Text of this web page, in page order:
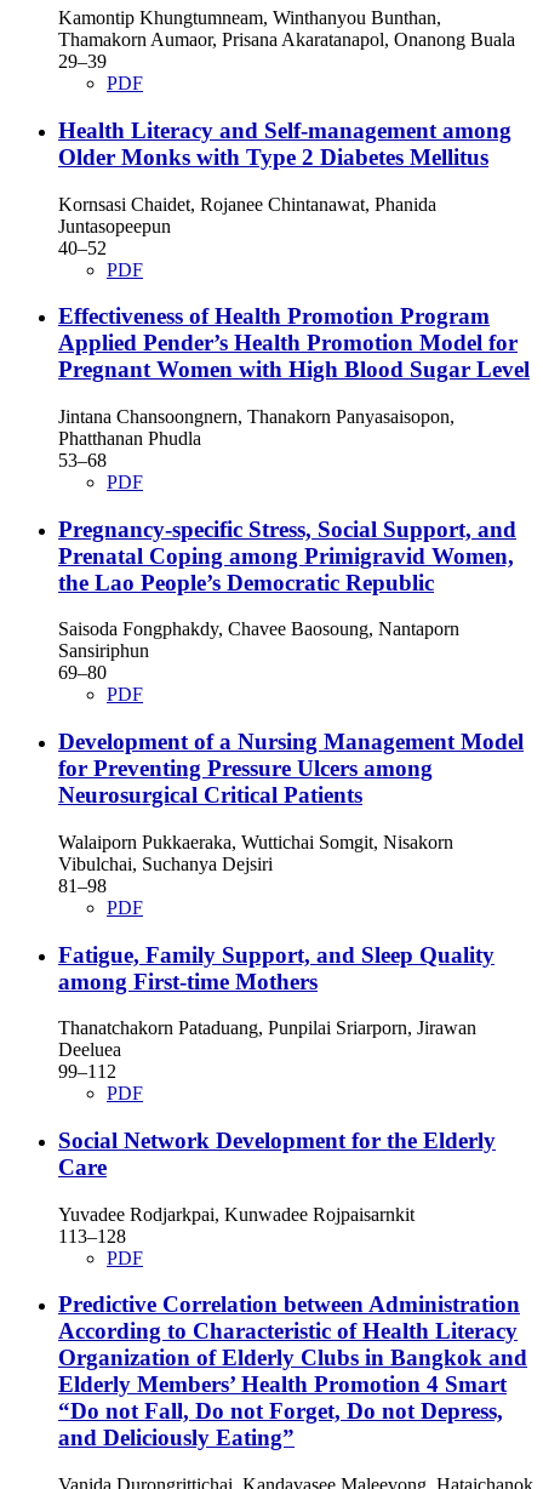
Kamontip Khungtumneam, Winthanyou Bunthan,
Thamakorn Aumaor, Prisana Akaratanapol, Onanong Buala
29–39
PDF
Health Literacy and Self-management among
Older Monks with Type 2 Diabetes Mellitus
Kornsasi Chaidet, Rojanee Chintanawat, Phanida
Juntasopeepun
40–52
PDF
Effectiveness of Health Promotion Program
Applied Pender’s Health Promotion Model for
Pregnant Women with High Blood Sugar Level
Jintana Chansoongnern, Thanakorn Panyasaisopon,
Phatthanan Phudla
53–68
PDF
Pregnancy-specific Stress, Social Support, and
Prenatal Coping among Primigravid Women,
the Lao People’s Democratic Republic
Saisoda Fongphakdy, Chavee Baosoung, Nantaporn
Sansiriphun
69–80
PDF
Development of a Nursing Management Model
for Preventing Pressure Ulcers among
Neurosurgical Critical Patients
Walaiporn Pukkaeraka, Wuttichai Somgit, Nisakorn
Vibulchai, Suchanya Dejsiri
81–98
PDF
Fatigue, Family Support, and Sleep Quality
among First-time Mothers
Thanatchakorn Pataduang, Punpilai Sriarporn, Jirawan
Deeluea
99–112
PDF
Social Network Development for the Elderly
Care
Yuvadee Rodjarkpai, Kunwadee Rojpaisarnkit
113–128
PDF
Predictive Correlation between Administration
According to Characteristic of Health Literacy
Organization of Elderly Clubs in Bangkok and
Elderly Members’ Health Promotion 4 Smart
“Do not Fall, Do not Forget, Do not Depress,
and Deliciously Eating”